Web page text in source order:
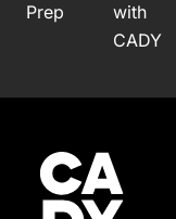
Prep
with
CADY